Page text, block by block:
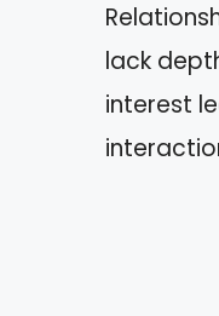
lack
interest